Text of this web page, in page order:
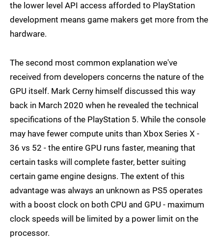
the lower level API access afforded to PlayStation
development means game makers get more from the
hardware.
The second most common explanation we've
received from developers concerns the nature of the
GPU itself. Mark Cerny himself discussed this way
back in March 2020 when he revealed the technical
specifications of the PlayStation 5. While the console
may have fewer compute units than Xbox Series X -
36 vs 52 - the entire GPU runs faster, meaning that
certain tasks will complete faster, better suiting
certain game engine designs. The extent of this
advantage was always an unknown as PS5 operates
with a boost clock on both CPU and GPU - maximum
clock speeds will be limited by a power limit on the
processor.